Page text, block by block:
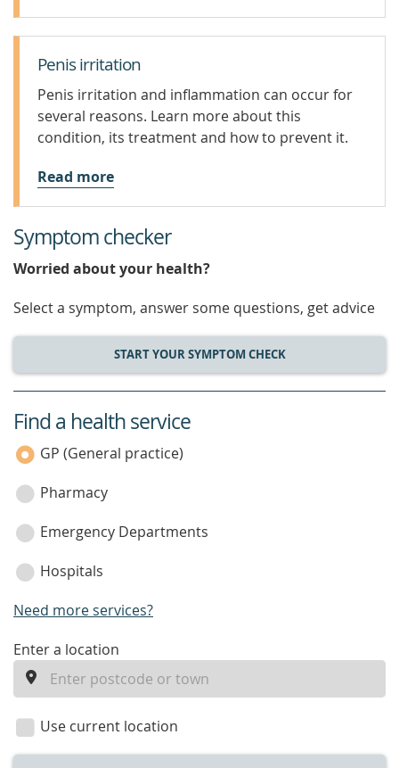
Penis irritation
Penis irritation and inflammation can occur for
several reasons. Learn more about this
condition, its treatment and how to prevent it.
Read more
Symptom checker
Worried about your health?
Select a symptom, answer some questions, get advice
START YOUR SYMPTOM CHECK
service
category
Find a health service
GP (General practice)
Pharmacy
Emergency Departments
Hospitals
Need more services?
enter
location
Enter a location
Use current location